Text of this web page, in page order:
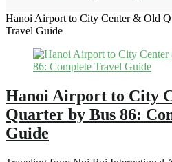
Hanoi Airport to City Center & Old
Travel Guide
Hanoi Airport to City
Quarter by Bus 86:
Guide